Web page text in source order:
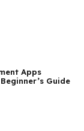
Apps
Guide